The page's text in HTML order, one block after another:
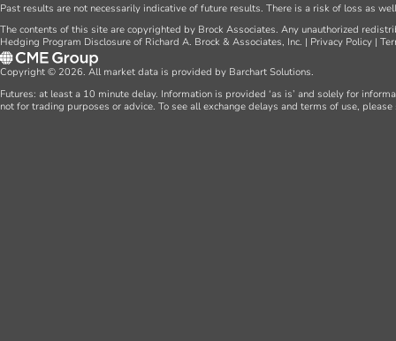
Past results are not necessarily indicative of future results. There is a risk of loss as
The contents of this site are copyrighted by Brock Associates. Any unauthorized
Hedging Program Disclosure of Richard A. Brock & Associates, Inc. | Privacy Policy |
Copyright © 2026. All market data is provided by Barchart Solutions.
Futures: at least a 10 minute delay. Information is provided ‘as is’ and solely for
not for trading purposes or advice. To see all exchange delays and terms of use,